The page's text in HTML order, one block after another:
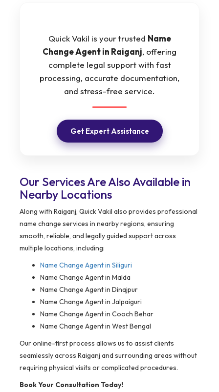
Quick Vakil is your trusted Name
Change Agent in Raiganj, offering
complete legal support with fast
processing, accurate documentation,
and stress-free service.
Get Expert Assistance
Our Services Are Also Available in
Nearby Locations
Along with Raiganj, Quick Vakil also provides professional
name change services in nearby regions, ensuring
smooth, reliable, and legally guided support across
multiple locations, including:
Name Change Agent in Siliguri
Name Change Agent in Malda
Name Change Agent in Dinajpur
Name Change Agent in Jalpaiguri
Name Change Agent in Cooch Behar
Name Change Agent in West Bengal
Our online-first process allows us to assist clients
seamlessly across Raiganj and surrounding areas without
requiring physical visits or complicated procedures.
Book Your Consultation Today!